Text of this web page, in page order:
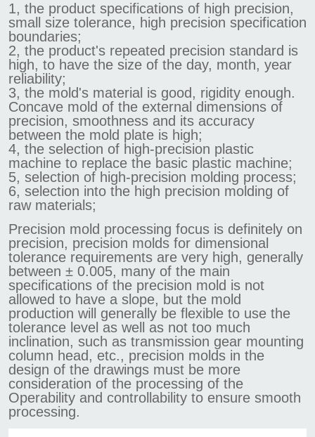
1, the product specifications of high precision,
small size tolerance, high precision specification
boundaries;
2, the product's repeated precision standard is
high, to have the size of the day, month, year
reliability;
3, the mold's material is good, rigidity enough.
Concave mold of the external dimensions of
precision, smoothness and its accuracy
between the mold plate is high;
4, the selection of high-precision plastic
machine to replace the basic plastic machine;
5, selection of high-precision molding process;
6, selection into the high precision molding of
raw materials;
Precision mold processing focus is definitely on
precision, precision molds for dimensional
tolerance requirements are very high, generally
between ± 0.005, many of the main
specifications of the precision mold is not
allowed to have a slope, but the mold
production will generally be flexible to use the
tolerance level as well as not too much
inclination, such as transmission gear mounting
column head, etc., precision molds in the
design of the drawings must be more
consideration of the processing of the
Operability and controllability to ensure smooth
processing.